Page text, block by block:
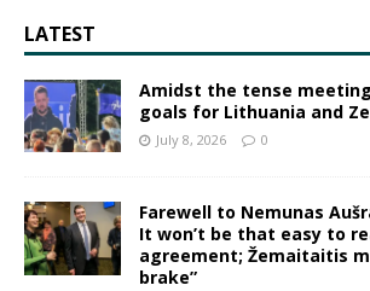
LATEST
Amidst the tense
goals for Lithuania and
July 8, 2026 0
Farewell to Nemunas
It won’t be that easy to
agreement; Žemaitaitis
brake”